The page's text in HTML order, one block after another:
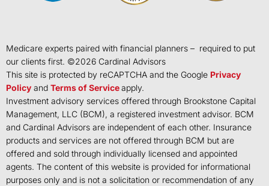
Medicare experts paired with financial planners – required to put
our clients first. ©2026 Cardinal Advisors
This site is protected by reCAPTCHA and the Google Privacy
Policy and Terms of Serviceapply.
Investment advisory services offered through Brookstone Capital
Management, LLC (BCM), a registered investment advisor. BCM
and Cardinal Advisors are independent of each other. Insurance
products and services are not offered through BCM but are
offered and sold through individually licensed and appointed
agents. The content of this website is provided for informational
purposes only and is not a solicitation or recommendation of any